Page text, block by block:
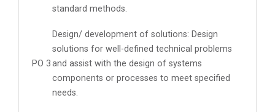
standard methods.
PO 3
Design/ development of solutions: Design
solutions for well-defined technical problems
and assist with the design of systems
components or processes to meet specified
needs.